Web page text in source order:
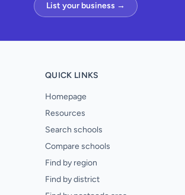
List your business →
QUICK LINKS
Homepage
Resources
Search schools
Compare schools
Find by region
Find by district